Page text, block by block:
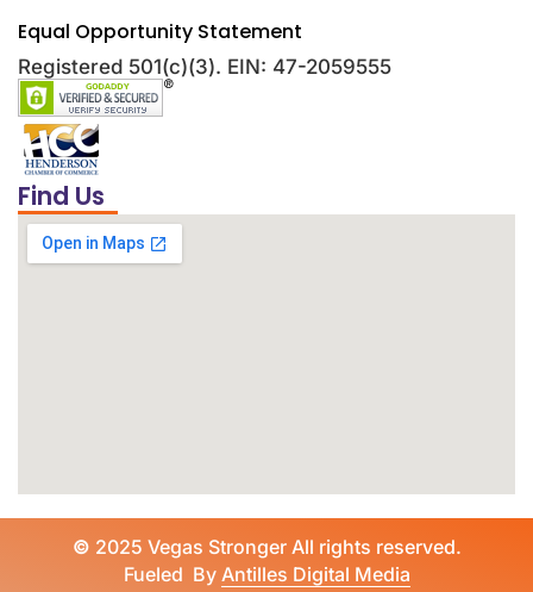
Equal Opportunity Statement
Registered 501(c)(3). EIN: 47-2059555
Find Us
© 2025 Vegas Stronger All rights reserved.
Fueled By Antilles Digital Media